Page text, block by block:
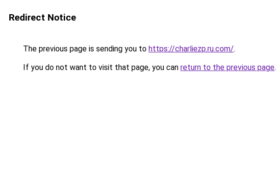
Redirect Notice
The previous page is sending you to https://charliezp.ru.com/.
If you do not want to visit that page, you can return to the previous page.